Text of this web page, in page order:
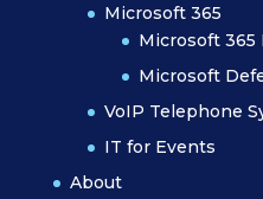
Microsoft 365
Microsoft 365
Microsoft
VoIP Telephone
IT for Events
About